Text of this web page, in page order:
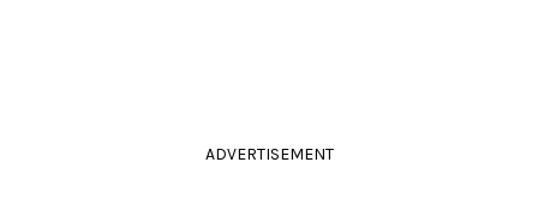
ADVERTISEMENT